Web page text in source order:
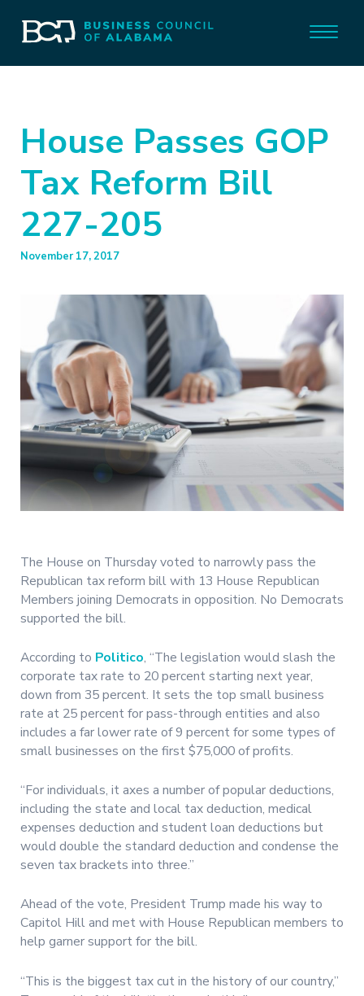
House Passes GOP
Tax Reform Bill
227-205
November 17, 2017
The House on Thursday voted to narrowly pass the
Republican tax reform bill with 13 House Republican
Members joining Democrats in opposition. No Democrats
supported the bill.
According to Politico, “The legislation would slash the
corporate tax rate to 20 percent starting next year,
down from 35 percent. It sets the top small business
rate at 25 percent for pass-through entities and also
includes a far lower rate of 9 percent for some types of
small businesses on the first $75,000 of profits.
“For individuals, it axes a number of popular deductions,
including the state and local tax deduction, medical
expenses deduction and student loan deductions but
would double the standard deduction and condense the
seven tax brackets into three.”
Ahead of the vote, President Trump made his way to
Capitol Hill and met with House Republican members to
help garner support for the bill.
“This is the biggest tax cut in the history of our country,”